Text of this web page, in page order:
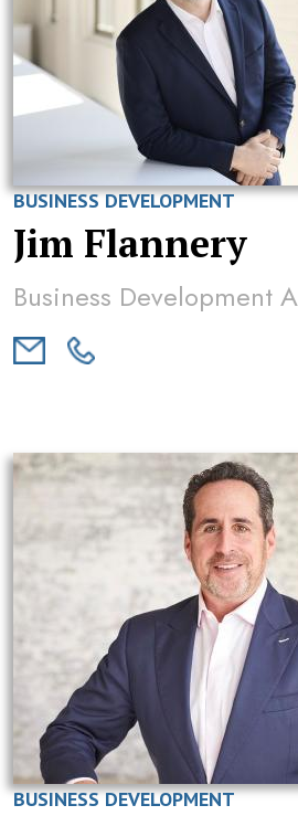
BUSINESS DEVELOPMENT
Jim Flannery
Business Development
BUSINESS DEVELOPMENT